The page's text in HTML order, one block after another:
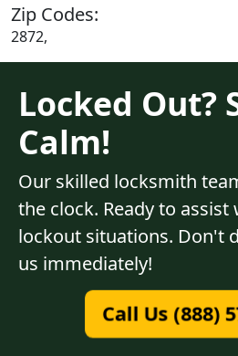
Zip Codes:
2872,
Locked Out?
Calm!
Our skilled locksmith
the clock. Ready to
lockout situations. Don't
us immediately!
Call Us (888)